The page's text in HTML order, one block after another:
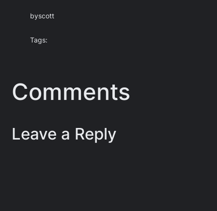
byscott
Tags:
Comments
Leave a Reply